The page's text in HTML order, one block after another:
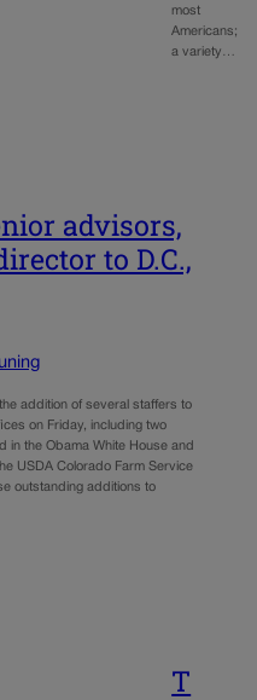
most
Americans;
a variety…
advisors,
to D.C.,
addition of several staffers to
on Friday, including two
in the Obama White House and
USDA Colorado Farm Service
outstanding additions to
T